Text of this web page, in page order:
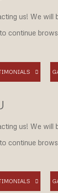
us! We will
continue
us! We will
continue